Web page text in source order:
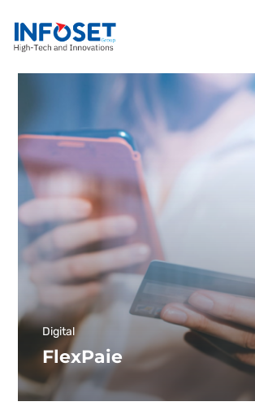
FlexPaie
Digital